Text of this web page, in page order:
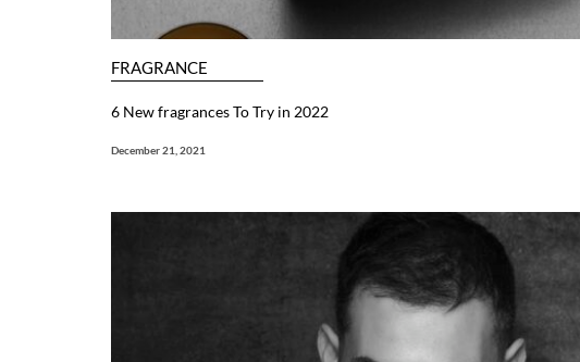
FRAGRANCE
6 New fragrances To Try in 2022
December 21, 2021